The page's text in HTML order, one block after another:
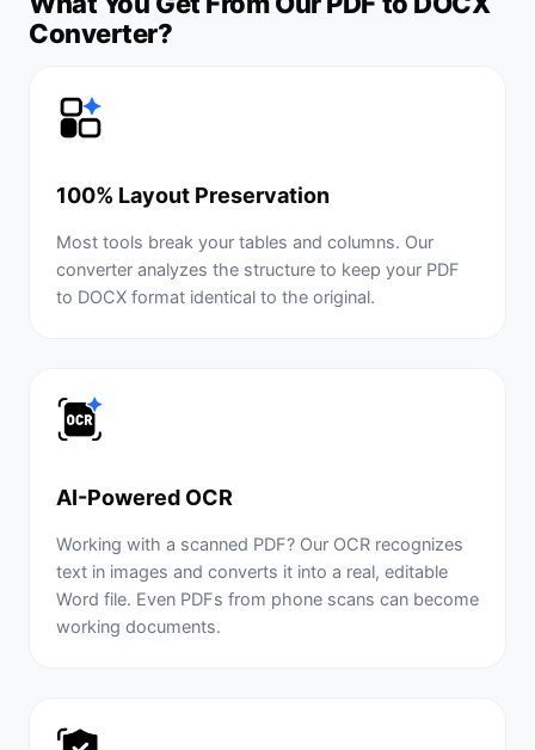
Converter?
100% Layout Preservation
Most tools break your tables and columns. Our
converter analyzes the structure to keep your PDF
to DOCX format identical to the original.
AI-Powered OCR
Working with a scanned PDF? Our OCR recognizes
text in images and converts it into a real, editable
Word file. Even PDFs from phone scans can become
working documents.